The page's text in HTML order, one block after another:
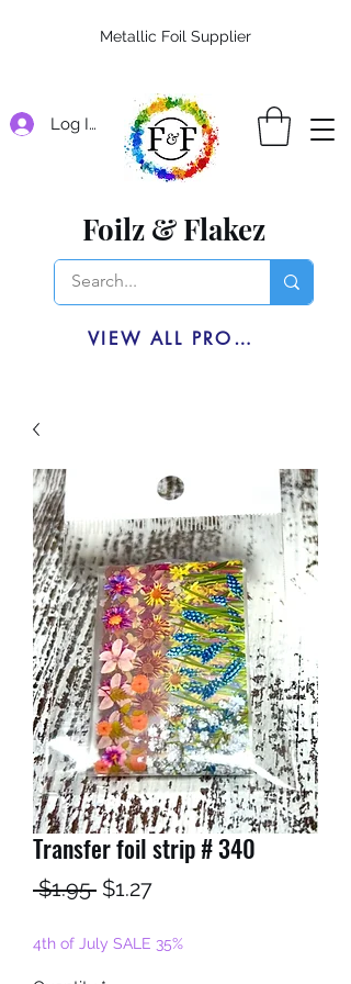
Log In
Foilz & Flakez
VIEW ALL PRODUCTS
Metallic Foil Supplier
Transfer foil strip # 340
$1.95 Regular
$1.27Sale
4th of July SALE 35%